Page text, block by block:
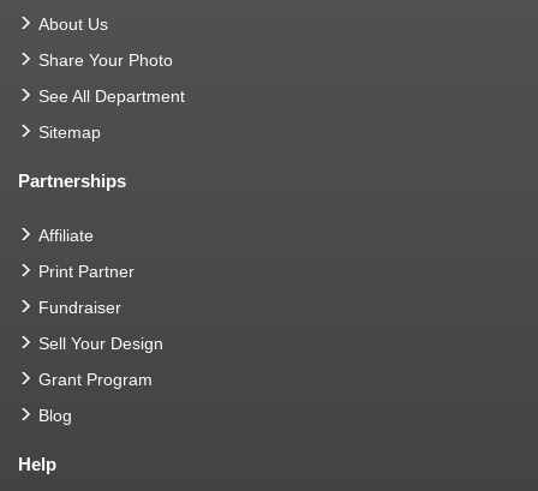
About Us
Share Your Photo
See All Department
Sitemap
Partnerships
Affiliate
Print Partner
Fundraiser
Sell Your Design
Grant Program
Blog
Help